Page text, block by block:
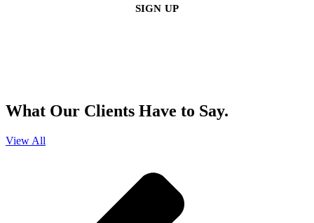
What Our Clients Have to Say.
View All